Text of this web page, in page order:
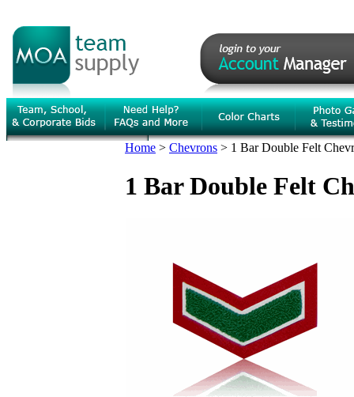
Home > Chevrons > 1 Bar Double Felt
1 Bar Double Felt